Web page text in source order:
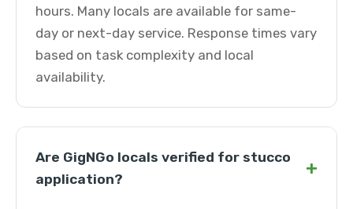
hours. Many locals are available for same-
day or next-day service. Response times vary
based on task complexity and local
availability.
Are GigNGo locals verified for stucco
application?
+